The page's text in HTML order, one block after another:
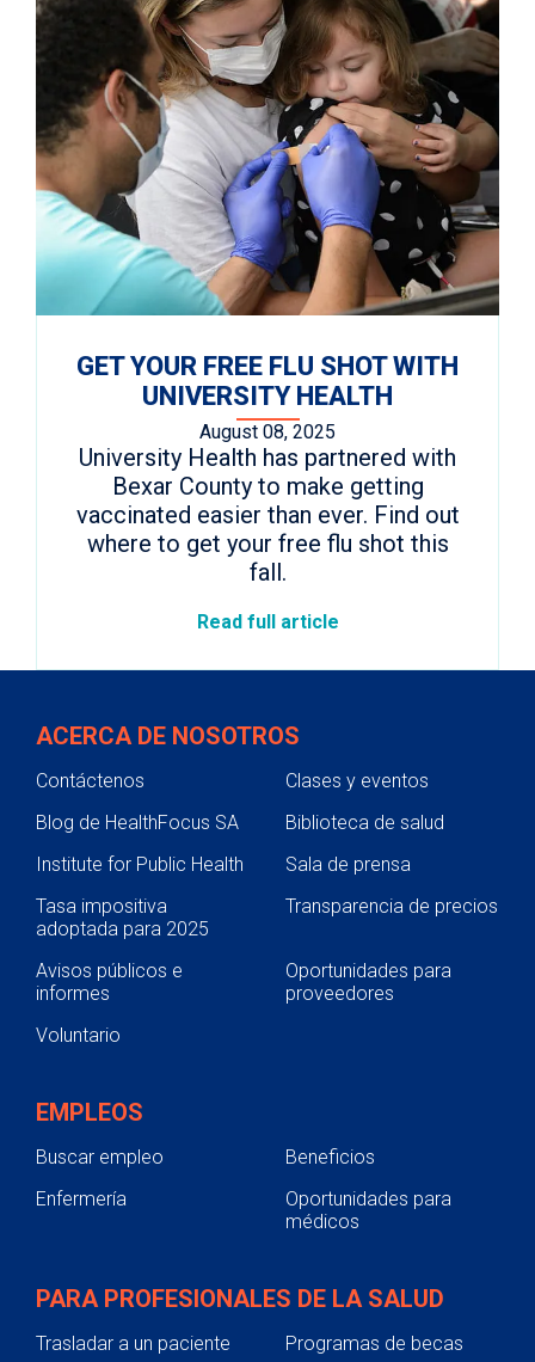
GET YOUR FREE FLU SHOT WITH
UNIVERSITY HEALTH
August 08, 2025
University Health has partnered with
Bexar County to make getting
vaccinated easier than ever. Find out
where to get your free flu shot this
fall.
Read full article
ACERCA DE NOSOTROS
Contáctenos
Clases y eventos
Blog de HealthFocus SA
Biblioteca de salud
Institute for Public Health
Sala de prensa
Tasa impositiva
adoptada para 2025
Transparencia de precios
Avisos públicos e
informes
Oportunidades para
proveedores
Voluntario
EMPLEOS
Buscar empleo
Beneficios
Enfermería
Oportunidades para
médicos
PARA PROFESIONALES DE LA SALUD
Trasladar a un paciente
Programas de becas